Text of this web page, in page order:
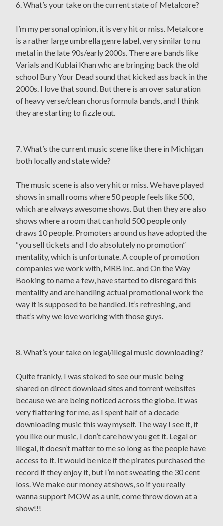
6. What’s your take on the current state of Metalcore?
I’m my personal opinion, it is very hit or miss. Metalcore
is a rather large umbrella genre label, very similar to nu
metal in the late 90s/early 2000s. There are bands like
Varials and Kublai Khan who are bringing back the old
school Bury Your Dead sound that kicked ass back in the
2000s. I love that sound. But there is an over saturation
of heavy verse/clean chorus formula bands, and I think
they are starting to fizzle out.
7. What’s the current music scene like there in Michigan
both locally and state wide?
The music scene is also very hit or miss. We have played
shows in small rooms where 50 people feels like 500,
which are always awesome shows. But then they are also
shows where a room that can hold 500 people only
draws 10 people. Promoters around us have adopted the
“you sell tickets and I do absolutely no promotion”
mentality, which is unfortunate. A couple of promotion
companies we work with, MRB Inc. and On the Way
Booking to name a few, have started to disregard this
mentality and are handling actual promotional work the
way it is supposed to be handled. It’s refreshing, and
that’s why we love working with those guys.
8. What’s your take on legal/illegal music downloading?
Quite frankly, I was stoked to see our music being
shared on direct download sites and torrent websites
because we are being noticed across the globe. It was
very flattering for me, as I spent half of a decade
downloading music this way myself. The way I see it, if
you like our music, I don’t care how you get it. Legal or
illegal, it doesn’t matter to me so long as the people have
access to it. It would be nice if the pirates purchased the
record if they enjoy it, but I’m not sweating the 30 cent
loss. We make our money at shows, so if you really
wanna support MOW as a unit, come throw down at a
show!!!